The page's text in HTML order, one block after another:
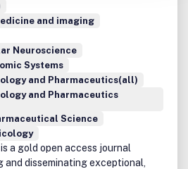
and imaging
Neuroscience
Systems
and Pharmaceutics(all)
and Pharmaceutics
Science
a gold open access journal
disseminating exceptional,